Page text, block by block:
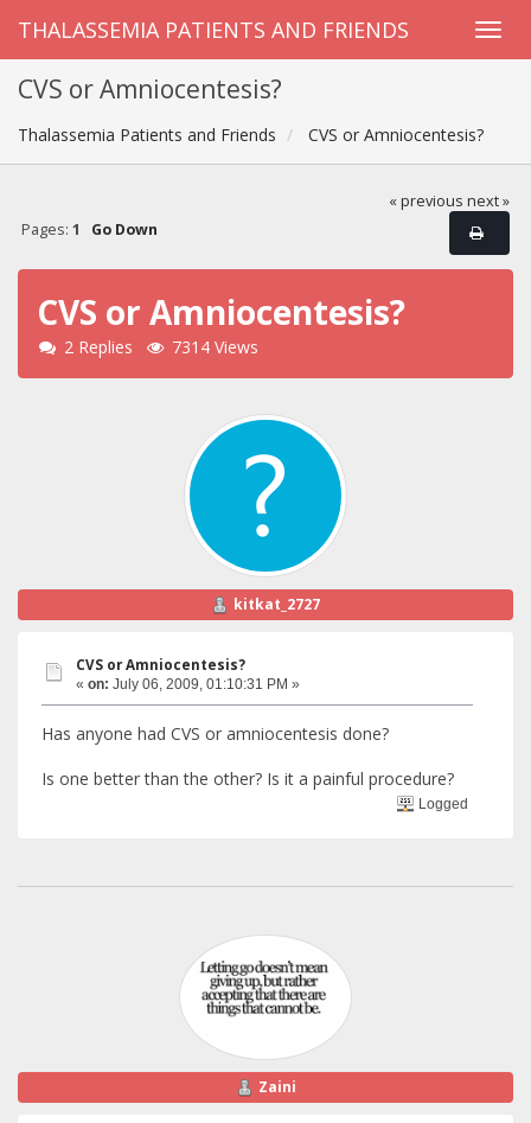
THALASSEMIA PATIENTS AND FRIENDS
CVS or Amniocentesis?
Thalassemia Patients and Friends CVS or Amniocentesis?
« previous next »
Pages: 1 Go Down
CVS or Amniocentesis?
2 Replies 7314 Views
kitkat_2727
CVS or Amniocentesis?
« on: July 06, 2009, 01:10:31 PM »
Has anyone had CVS or amniocentesis done?
Is one better than the other? Is it a painful procedure?
Logged
Zaini